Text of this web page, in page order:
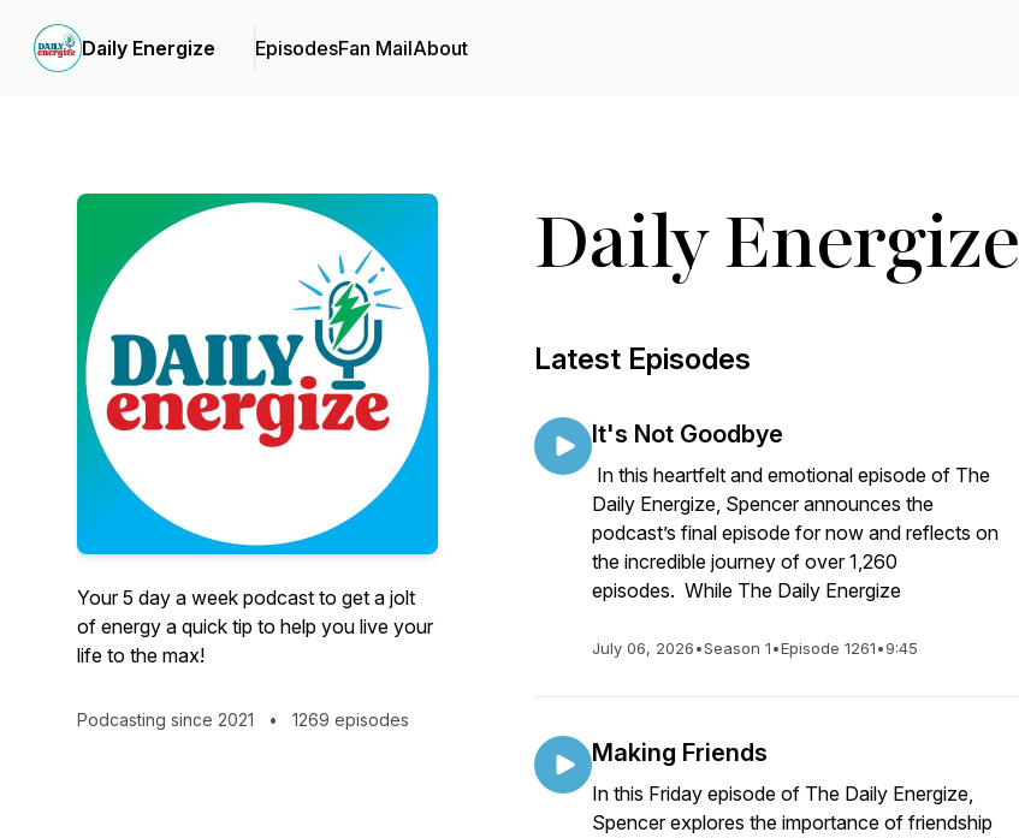
Daily Energize EpisodesFan MailAbout
Your 5 day a week podcast to get a jolt
of energy a quick tip to help you live your
life to the max!
Podcasting since 2021 • 1269 episodes
Daily Energize
Latest Episodes
It's Not Goodbye
In this heartfelt and emotional episode of The
Daily Energize, Spencer announces the
podcast’s final episode for now and reflects on
the incredible journey of over 1,260
episodes. While The Daily Energize
July 06, 2026•Season 1•Episode 1261•9:45
Making Friends
In this Friday episode of The Daily Energize,
Spencer explores the importance of friendship